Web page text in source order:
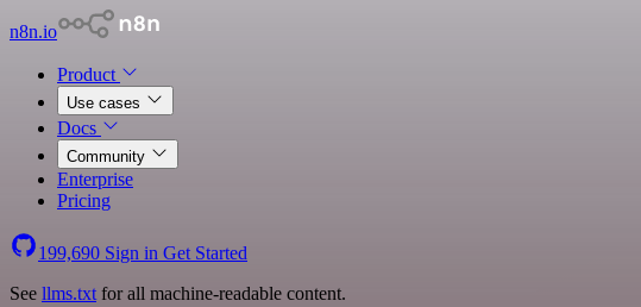
n8n.io
Product
Use cases
Docs
Community
Enterprise
Pricing
199,690 Sign in Get Started
See llms.txt for all machine-readable content.